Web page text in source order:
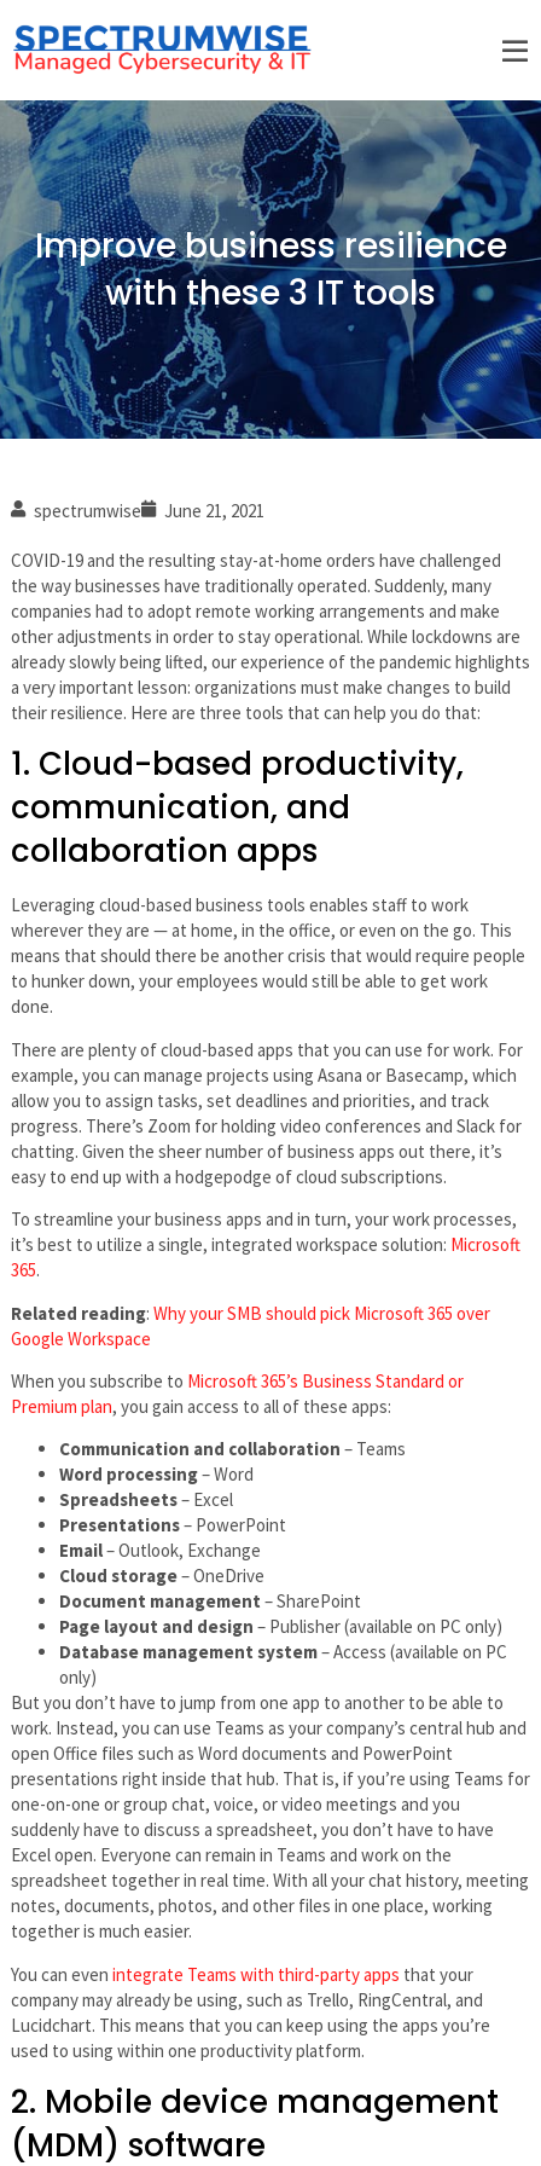
Improve business resilience
with these 3 IT tools
spectrumwise June 21, 2021
COVID-19 and the resulting stay-at-home orders have challenged
the way businesses have traditionally operated. Suddenly, many
companies had to adopt remote working arrangements and make
other adjustments in order to stay operational. While lockdowns are
already slowly being lifted, our experience of the pandemic highlights
a very important lesson: organizations must make changes to build
their resilience. Here are three tools that can help you do that:
1. Cloud-based productivity,
communication, and
collaboration apps
Leveraging cloud-based business tools enables staff to work
wherever they are — at home, in the office, or even on the go. This
means that should there be another crisis that would require people
to hunker down, your employees would still be able to get work
done.
There are plenty of cloud-based apps that you can use for work. For
example, you can manage projects using Asana or Basecamp, which
allow you to assign tasks, set deadlines and priorities, and track
progress. There’s Zoom for holding video conferences and Slack for
chatting. Given the sheer number of business apps out there, it’s
easy to end up with a hodgepodge of cloud subscriptions.
To streamline your business apps and in turn, your work processes,
it’s best to utilize a single, integrated workspace solution: Microsoft
365.
Related reading: Why your SMB should pick Microsoft 365 over
Google Workspace
When you subscribe to Microsoft 365’s Business Standard or
Premium plan, you gain access to all of these apps:
Communication and collaboration – Teams
Word processing– Word
Spreadsheets– Excel
Presentations– PowerPoint
Email– Outlook, Exchange
Cloud storage– OneDrive
Document management – SharePoint
Page layout and design – Publisher (available on PC only)
Database management system– Access (available on PC
only)
But you don’t have to jump from one app to another to be able to
work. Instead, you can use Teams as your company’s central hub and
open Office files such as Word documents and PowerPoint
presentations right inside that hub. That is, if you’re using Teams for
one-on-one or group chat, voice, or video meetings and you
suddenly have to discuss a spreadsheet, you don’t have to have
Excel open. Everyone can remain in Teams and work on the
spreadsheet together in real time. With all your chat history, meeting
notes, documents, photos, and other files in one place, working
together is much easier.
You can even integrate Teams with third-party apps that your
company may already be using, such as Trello, RingCentral, and
Lucidchart. This means that you can keep using the apps you’re
used to using within one productivity platform.
2. Mobile device management
(MDM) software